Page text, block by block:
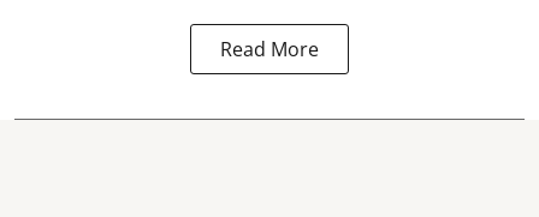
Read More